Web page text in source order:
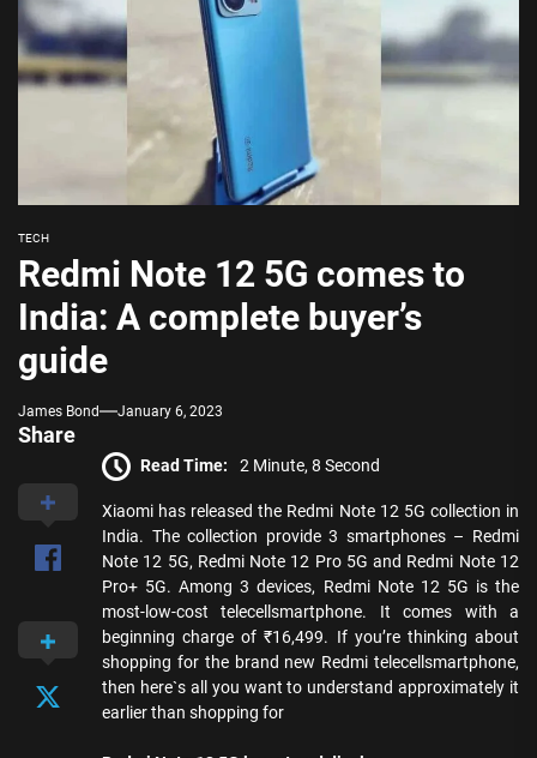
TECH
Redmi Note 12 5G comes to
India: A complete buyer’s
guide
James Bond January 6, 2023
Share
Read Time: 2 Minute, 8 Second
Xiaomi has released the Redmi Note 12 5G collection in
India. The collection provide 3 smartphones – Redmi
Note 12 5G, Redmi Note 12 Pro 5G and Redmi Note 12
Pro+ 5G. Among 3 devices, Redmi Note 12 5G is the
most-low-cost telecellsmartphone. It comes with a
beginning charge of ₹16,499. If you’re thinking about
shopping for the brand new Redmi telecellsmartphone,
then here`s all you want to understand approximately it
earlier than shopping for